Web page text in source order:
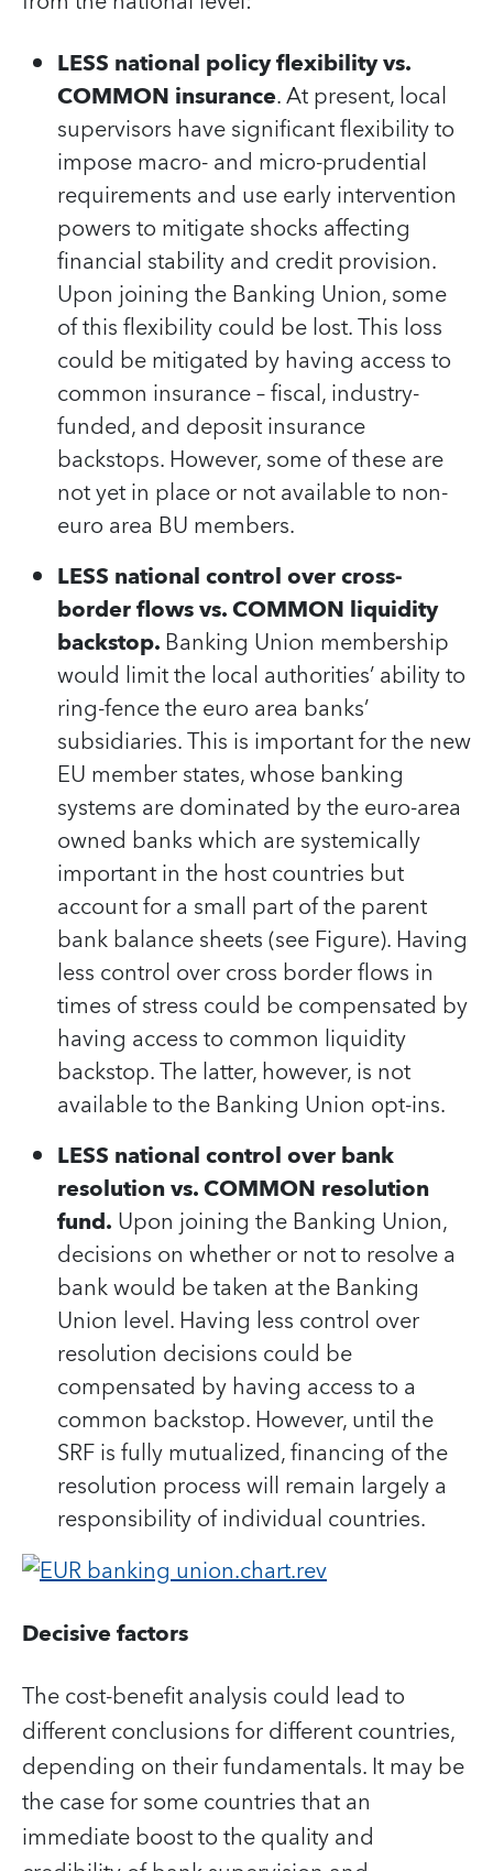
LESS national policy flexibility vs.
COMMON insurance. At present, local
supervisors have significant flexibility to
impose macro- and micro-prudential
requirements and use early intervention
powers to mitigate shocks affecting
financial stability and credit provision.
Upon joining the Banking Union, some
of this flexibility could be lost. This loss
could be mitigated by having access to
common insurance – fiscal, industry-
funded, and deposit insurance
backstops. However, some of these are
not yet in place or not available to non-
euro area BU members.
LESS national control over cross-
border flows vs. COMMON liquidity
backstop.Banking Union membership
would limit the local authorities’ ability to
ring-fence the euro area banks’
subsidiaries. This is important for the new
EU member states, whose banking
systems are dominated by the euro-area
owned banks which are systemically
important in the host countries but
account for a small part of the parent
bank balance sheets (see Figure). Having
less control over cross border flows in
times of stress could be compensated by
having access to common liquidity
backstop. The latter, however, is not
available to the Banking Union opt-ins.
LESS national control over bank
resolution vs. COMMON resolution
fund. Upon joining the Banking Union,
decisions on whether or not to resolve a
bank would be taken at the Banking
Union level. Having less control over
resolution decisions could be
compensated by having access to a
common backstop. However, until the
SRF is fully mutualized, financing of the
resolution process will remain largely a
responsibility of individual countries.
Decisive factors
The cost-benefit analysis could lead to
different conclusions for different countries,
depending on their fundamentals. It may be
the case for some countries that an
immediate boost to the quality and